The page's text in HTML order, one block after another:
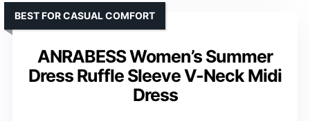
ANRABESS Women’s Summer
Dress Ruffle Sleeve V-Neck Midi
Dress
BEST FOR CASUAL COMFORT